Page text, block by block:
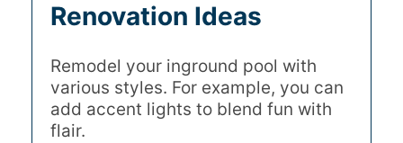
Renovation Ideas
Remodel your inground pool with
various styles. For example, you can
add accent lights to blend fun with
flair.